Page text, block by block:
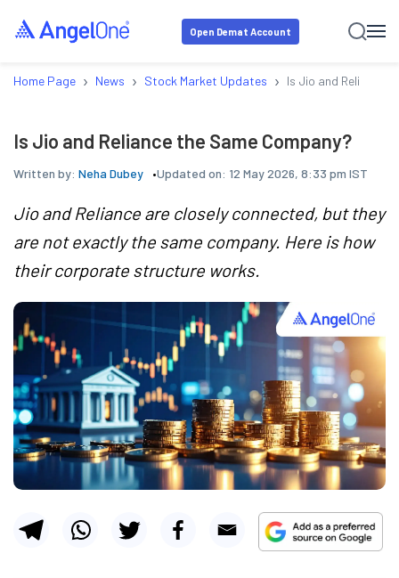
Open Demat Account
Home Page › News › Stock Market Updates › Is Jio and Reliance
Is Jio and Reliance the Same Company?
Written by: Neha Dubey Updated on: 12 May 2026, 8:33 pm IST
Jio and Reliance are closely connected, but they
are not exactly the same company. Here is how
their corporate structure works.